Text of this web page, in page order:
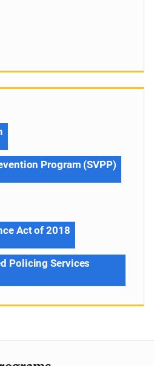
Program (SVPP)
Act of 2018
Policing Services